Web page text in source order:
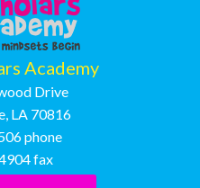
Academy
Drive
LA 70816
phone
fax